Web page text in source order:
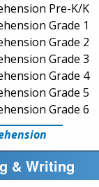
Pre-K/K
Grade 1
Grade 2
Grade 3
Grade 4
Grade 5
Grade 6
& Writing